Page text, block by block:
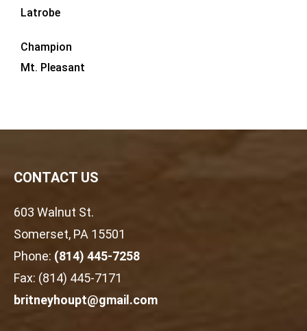
Latrobe
Champion
Mt. Pleasant
CONTACT US
603 Walnut St.
Somerset, PA 15501
Phone: (814) 445-7258
Fax: (814) 445-7171
britneyhoupt@gmail.com